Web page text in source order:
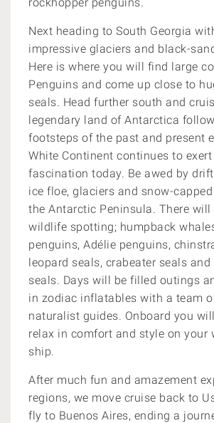
Next heading to South Georgia
impressive glaciers and black-
Here is where you will find large
Penguins and come up close to
seals. Head further south and c
legendary land of Antarctica
footsteps of the past and present
White Continent continues to
fascination today. Be awed by
ice floe, glaciers and snow-
the Antarctic Peninsula. There
wildlife spotting; humpback
penguins, Adélie penguins,
leopard seals, crabeater seals and
seals. Days will be filled outings
in zodiac inflatables with a team
naturalist guides. Onboard you
relax in comfort and style on your
ship.
After much fun and amazement
regions, we move cruise back to
fly to Buenos Aires, ending a